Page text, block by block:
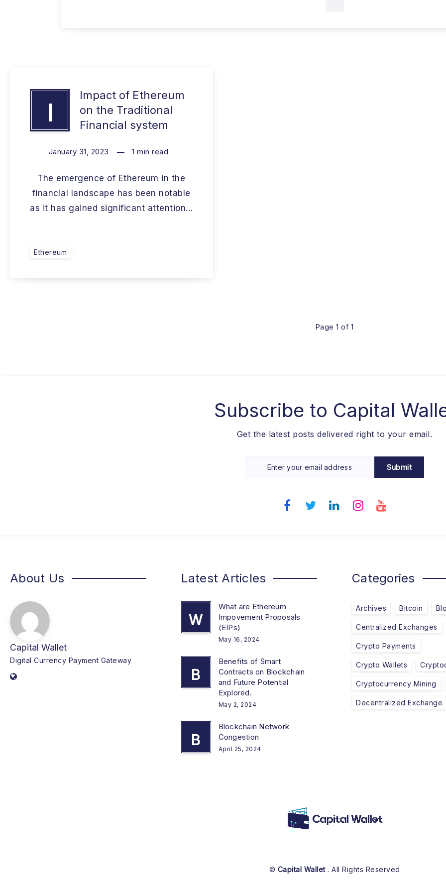
I
Impact of Ethereum
on the Traditional
Financial system
January 31, 2023 1 min read
The emergence of Ethereum in the
financial landscape has been notable
as it has gained significant attention…
Ethereum
Page 1 of 1
Subscribe to Capital
Get the latest posts delivered right to your email.
Submit
About Us
Capital Wallet
Digital Currency Payment Gateway
Latest Articles
W
What are Ethereum
Impovement Proposals
(EIPs)
May 16, 2024
B
Benefits of Smart
Contracts on Blockchain
and Future Potential
Explored.
May 2, 2024
B
Blockchain Network
Congestion
April 25, 2024
Categories
Archives Bitcoin
Centralized Exchanges
Crypto Payments
Crypto Wallets
Cryptocurrency Mining
Decentralized Exchange
© Capital Wallet. All Rights Reserved